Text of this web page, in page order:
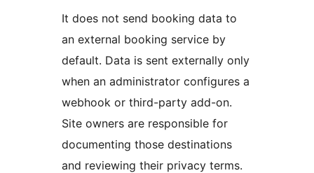
It does not send booking data to
an external booking service by
default. Data is sent externally only
when an administrator configures a
webhook or third-party add-on.
Site owners are responsible for
documenting those destinations
and reviewing their privacy terms.